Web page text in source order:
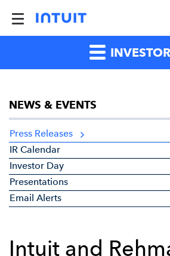
NEWS & EVENTS
Press Releases
IR Calendar
Investor Day
Presentations
Email Alerts
Intuit and